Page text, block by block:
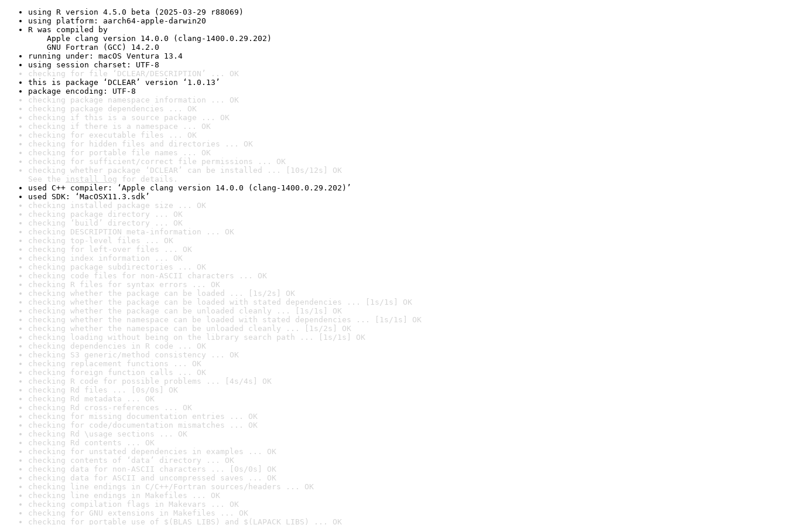
using R version 4.5.0 beta (2025-03-29 r88069)
using platform: aarch64-apple-darwin20
R was compiled by
Apple clang version 14.0.0 (clang-1400.0.29.202)
GNU Fortran (GCC) 14.2.0
running under: macOS Ventura 13.4
using session charset: UTF-8
checking for file ‘DCLEAR/DESCRIPTION’ ... OK
this is package ‘DCLEAR’ version ‘1.0.13’
package encoding: UTF-8
checking package namespace information ... OK
checking package dependencies ... OK
checking if this is a source package ... OK
checking if there is a namespace ... OK
checking for executable files ... OK
checking for hidden files and directories ... OK
checking for portable file names ... OK
checking for sufficient/correct file permissions ... OK
checking whether package ‘DCLEAR’ can be installed ... [10s/12s] OK
See the install log for details.
used C++ compiler: ‘Apple clang version 14.0.0 (clang-1400.0.29.202)’
used SDK: ‘MacOSX11.3.sdk’
checking installed package size ... OK
checking package directory ... OK
checking ‘build’ directory ... OK
checking DESCRIPTION meta-information ... OK
checking top-level files ... OK
checking for left-over files ... OK
checking index information ... OK
checking package subdirectories ... OK
checking code files for non-ASCII characters ... OK
checking R files for syntax errors ... OK
checking whether the package can be loaded ... [1s/2s] OK
checking whether the package can be loaded with stated dependencies ... [1s/1s] OK
checking whether the package can be unloaded cleanly ... [1s/1s] OK
checking whether the namespace can be loaded with stated dependencies ... [1s/1s] OK
checking whether the namespace can be unloaded cleanly ... [1s/2s] OK
checking loading without being on the library search path ... [1s/1s] OK
checking dependencies in R code ... OK
checking S3 generic/method consistency ... OK
checking replacement functions ... OK
checking foreign function calls ... OK
checking R code for possible problems ... [4s/4s] OK
checking Rd files ... [0s/0s] OK
checking Rd metadata ... OK
checking Rd cross-references ... OK
checking for missing documentation entries ... OK
checking for code/documentation mismatches ... OK
checking Rd \usage sections ... OK
checking Rd contents ... OK
checking for unstated dependencies in examples ... OK
checking contents of ‘data’ directory ... OK
checking data for non-ASCII characters ... [0s/0s] OK
checking data for ASCII and uncompressed saves ... OK
checking line endings in C/C++/Fortran sources/headers ... OK
checking line endings in Makefiles ... OK
checking compilation flags in Makevars ... OK
checking for GNU extensions in Makefiles ... OK
checking for portable use of $(BLAS_LIBS) and $(LAPACK_LIBS) ... OK